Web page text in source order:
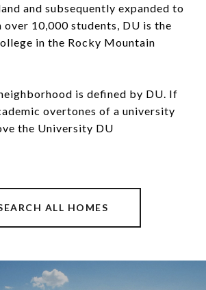
and subsequently expanded to
10,000 students, DU is the
in the Rocky Mountain
is defined by DU. If
overtones of a university
the University DU
ALL HOMES